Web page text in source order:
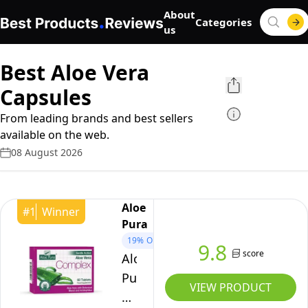
About
us
Categories
Best Aloe Vera
Capsules
From leading brands and best sellers
available on the web.
08 August 2026
#1 Winner
Aloe
Pura
19% OFF
Aloe
Pura
Aloe
9.8 score
VIEW PRODUCT